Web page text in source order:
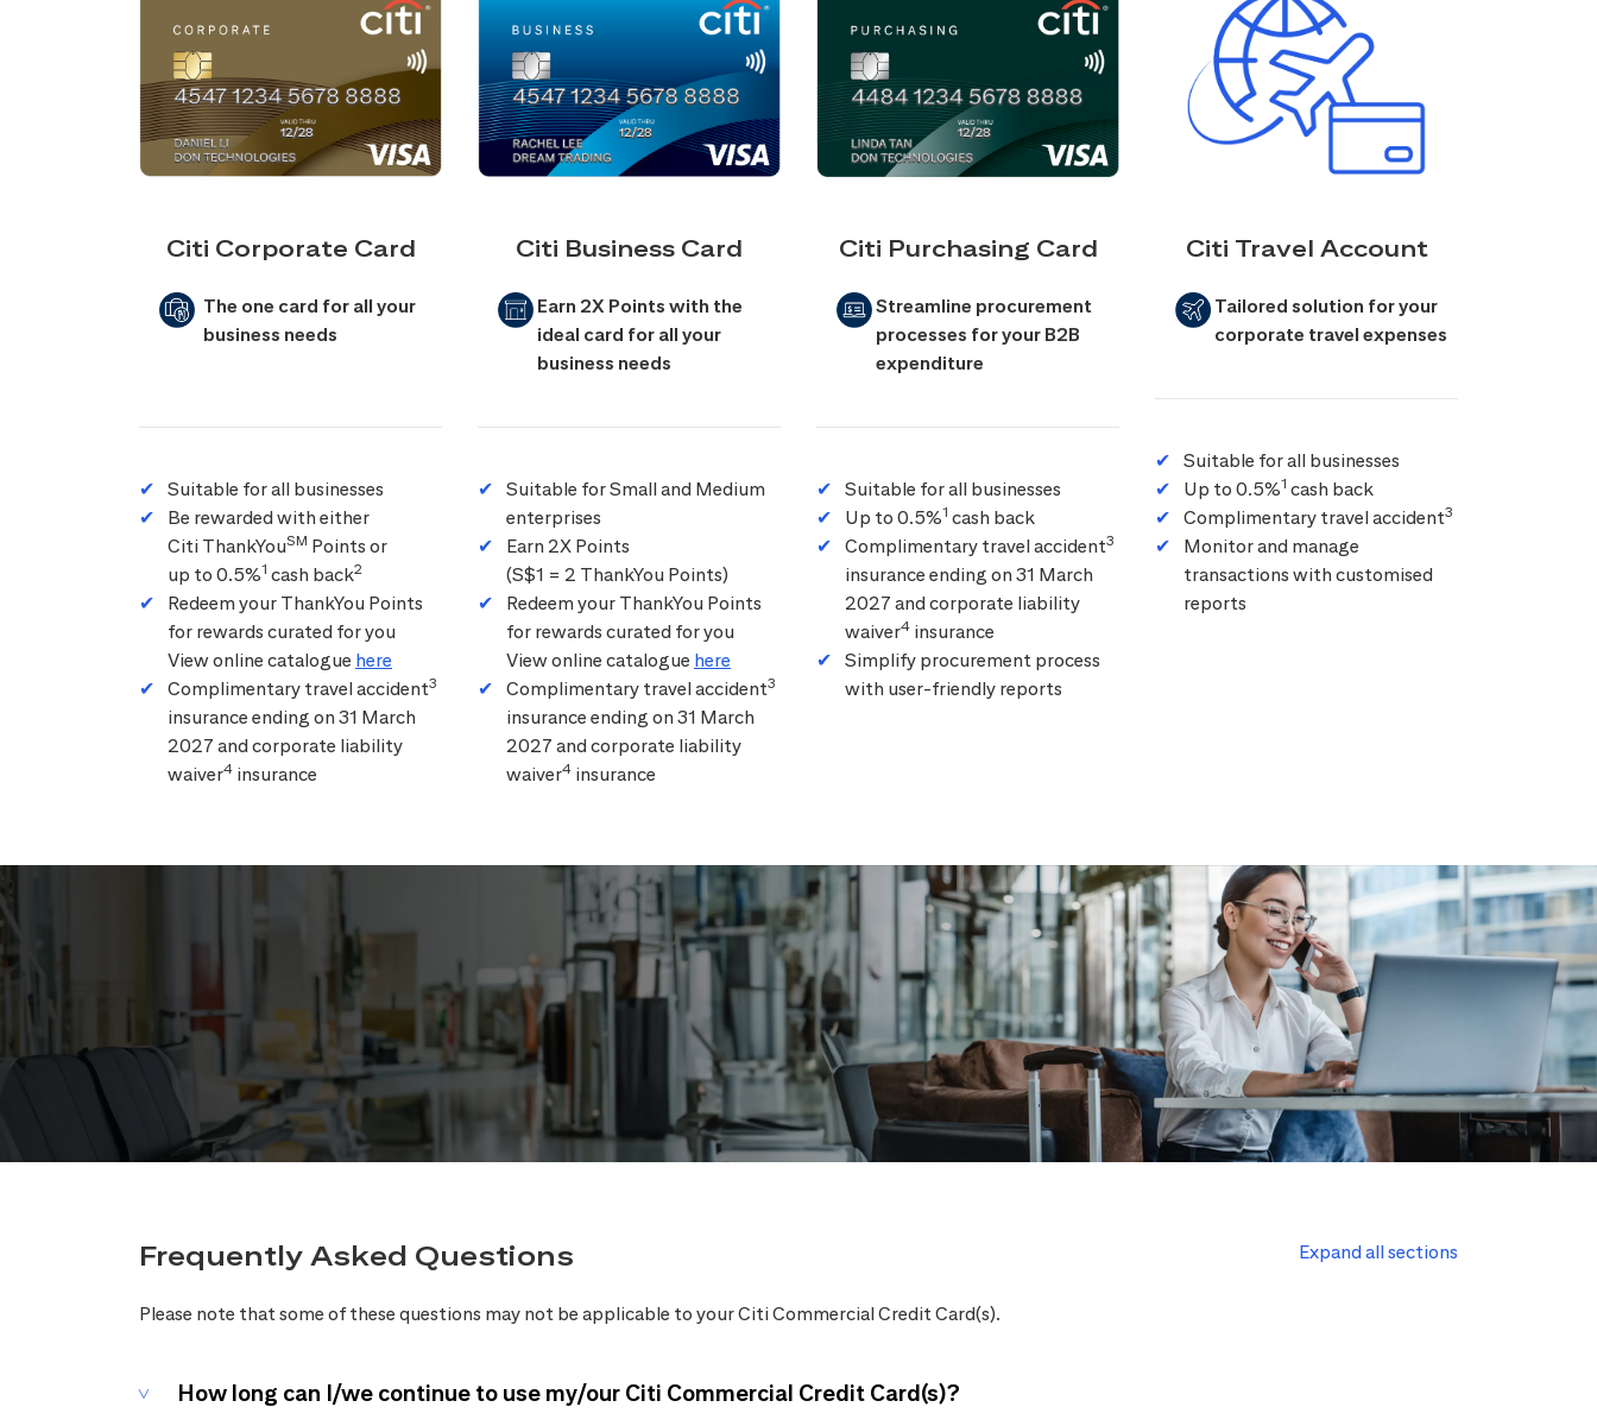
Citi Corporate Card
The one card for all your
business needs
Suitable for all businesses
Be rewarded with either
Citi ThankYouSM Points or
up to 0.5%1 cash back2
Redeem your ThankYou Points
for rewards curated for you
View online catalogue here
Complimentary travel accident3
insurance ending on 31 March
2027 and corporate liability
waiver4 insurance
Citi Business Card
Earn 2X Points with the
ideal card for all your
business needs
Suitable for Small and Medium
enterprises
Earn 2X Points
(S$1 = 2 ThankYou Points)
Redeem your ThankYou Points
for rewards curated for you
View online catalogue here
Complimentary travel accident3
insurance ending on 31 March
2027 and corporate liability
waiver4 insurance
Citi Purchasing Card
Streamline procurement
processes for your B2B
expenditure
Suitable for all businesses
Up to 0.5%1 cash back
Complimentary travel accident3
insurance ending on 31 March
2027 and corporate liability
waiver4 insurance
Simplify procurement process
with user-friendly reports
Citi Travel Account
Tailored solution for your
corporate travel expenses
Suitable for all businesses
Up to 0.5%1 cash back
Complimentary travel accident3
Monitor and manage
transactions with customised
reports
Frequently Asked Questions Expand all sections
Please note that some of these questions may not be applicable to your Citi Commercial Credit Card(s).
How long can I/we continue to use my/our Citi Commercial Credit Card(s)?